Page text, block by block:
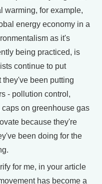
warming, for example,
energy economy in a
as it's
being practiced, is
continue to put
they've been putting
- pollution control,
on greenhouse gas
because they're
been doing for the
for me, in your article
has become a